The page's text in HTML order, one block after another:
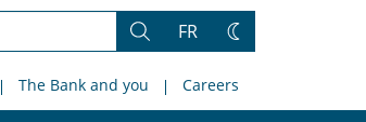
Search
FR
Change
The Bank and you Careers